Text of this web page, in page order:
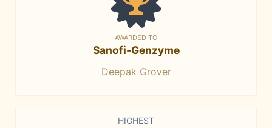
AWARDED TO
Sanofi-Genzyme
Deepak Grover
HIGHEST